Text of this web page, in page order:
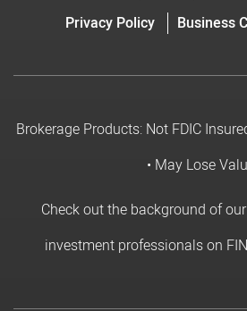
Privacy Policy
Business
Brokerage Products: Not FDIC
• May Lose
Check out the background of our
investment professionals on